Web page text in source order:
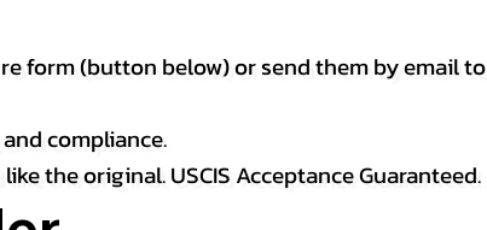
form (button below) or send them by email to
compliance.
the original. USCIS Acceptance Guaranteed.